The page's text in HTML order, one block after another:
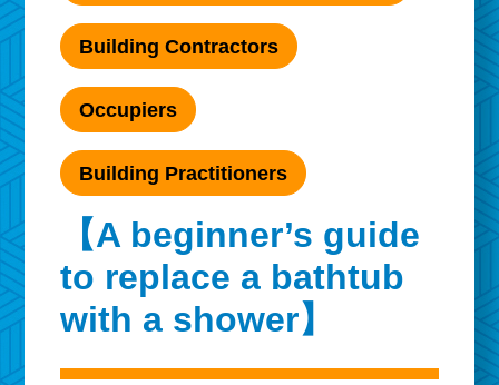
Building Contractors
Occupiers
Building Practitioners
【A beginner’s guide
to replace a bathtub
with a shower】